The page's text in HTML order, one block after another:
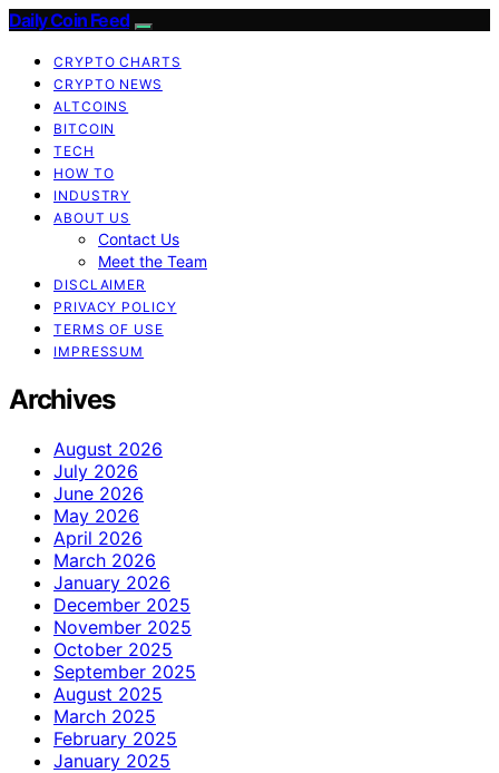
Daily Coin Feed
CRYPTO CHARTS
CRYPTO NEWS
ALTCOINS
BITCOIN
TECH
HOW TO
INDUSTRY
ABOUT US
Contact Us
Meet the Team
DISCLAIMER
PRIVACY POLICY
TERMS OF USE
IMPRESSUM
Archives
August 2026
July 2026
June 2026
May 2026
April 2026
March 2026
January 2026
December 2025
November 2025
October 2025
September 2025
August 2025
March 2025
February 2025
January 2025